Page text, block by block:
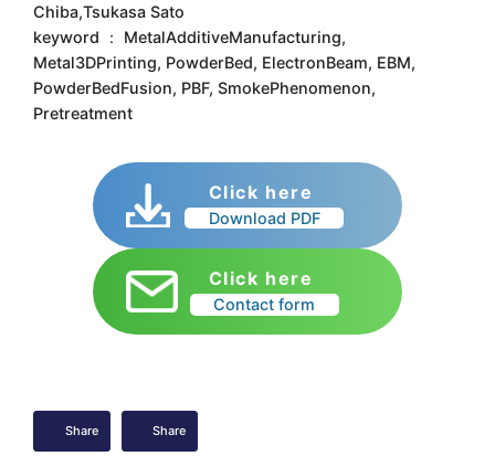
Chiba,Tsukasa Sato
keyword ： MetalAdditiveManufacturing,
Metal3DPrinting, PowderBed, ElectronBeam, EBM,
PowderBedFusion, PBF, SmokePhenomenon,
Pretreatment
Click here
Download PDF
Click here
Contact form
Share Share